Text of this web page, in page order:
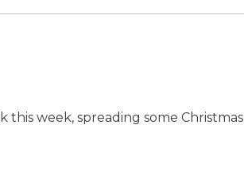
week, spreading some Christmas